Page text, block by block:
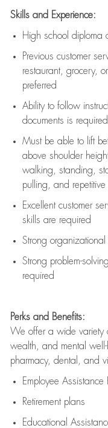
Skills and Experience:
High school diploma
Previous customer
restaurant, grocery,
preferred
Ability to follow
documents is required
Must be able to lift
above shoulder
walking, standing,
pulling, and repetitive
Excellent customer
skills are required
Strong
Strong problem-
required
Perks and Benefits:
We offer a wide variety
wealth, and mental
pharmacy, dental, and
Employee Assistance
Retirement plans
Educational